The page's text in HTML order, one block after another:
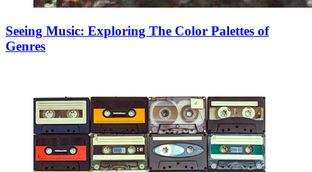
Seeing Music: Exploring The Color Palettes of
Genres